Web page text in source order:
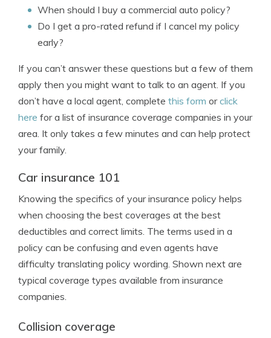
When should I buy a commercial auto policy?
Do I get a pro-rated refund if I cancel my policy
early?
If you can’t answer these questions but a few of them
apply then you might want to talk to an agent. If you
don’t have a local agent, complete this form orclick
here for a list of insurance coverage companies in your
area. It only takes a few minutes and can help protect
your family.
Car insurance 101
Knowing the specifics of your insurance policy helps
when choosing the best coverages at the best
deductibles and correct limits. The terms used in a
policy can be confusing and even agents have
difficulty translating policy wording. Shown next are
typical coverage types available from insurance
companies.
Collision coverage